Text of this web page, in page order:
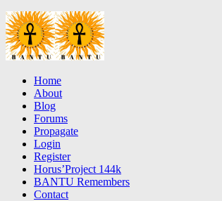
Home
About
Blog
Forums
Propagate
Login
Register
Horus’Project 144k
BANTU Remembers
Contact